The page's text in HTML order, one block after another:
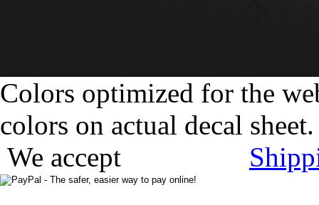
Colors optimized for the
colors on actual decal sheet.
We accept